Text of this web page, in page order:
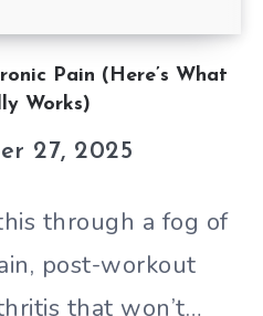
Pain (Here’s What
Works)
27, 2025
through a fog of
post-workout
that won’t…